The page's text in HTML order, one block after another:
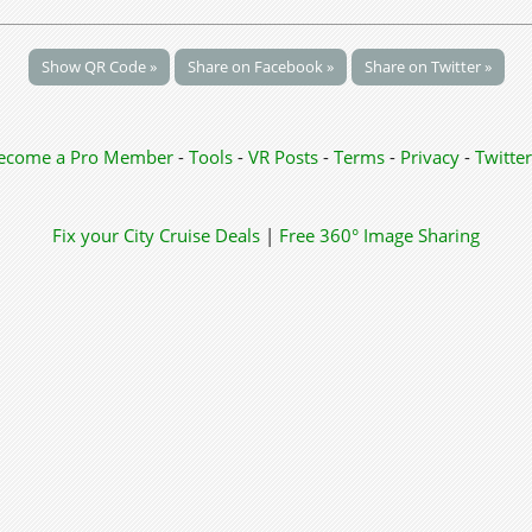
Show QR Code » Share on Facebook » Share on Twitter »
a Pro Member - Tools - VR Posts - Terms - Privacy- Twitter
Fix your City Cruise Deals | Free 360° Image Sharing